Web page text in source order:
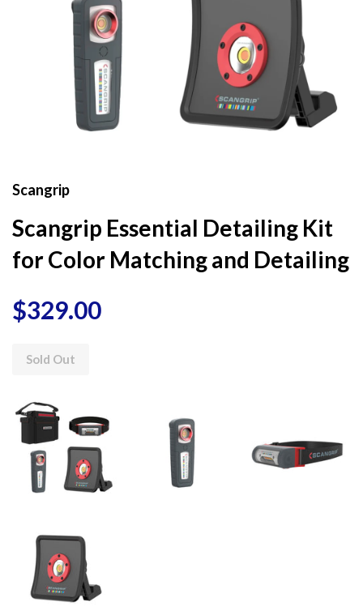
Scangrip
Scangrip Essential Detailing Kit
for Color Matching and Detailing
$329.00
Sold Out